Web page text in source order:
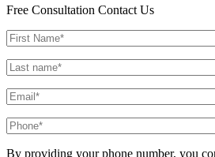
Free Consultation Contact Us
By providing your phone number, you